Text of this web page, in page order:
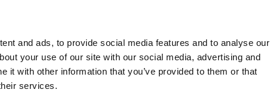
and ads, to provide social media features and to analyse our
your use of our site with our social media, advertising and
it with other information that you’ve provided to them or that
services.